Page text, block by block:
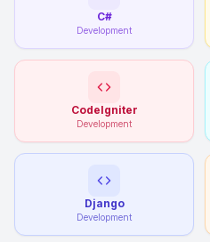
C#
Development
CodeIgniter
Development
Django
Development